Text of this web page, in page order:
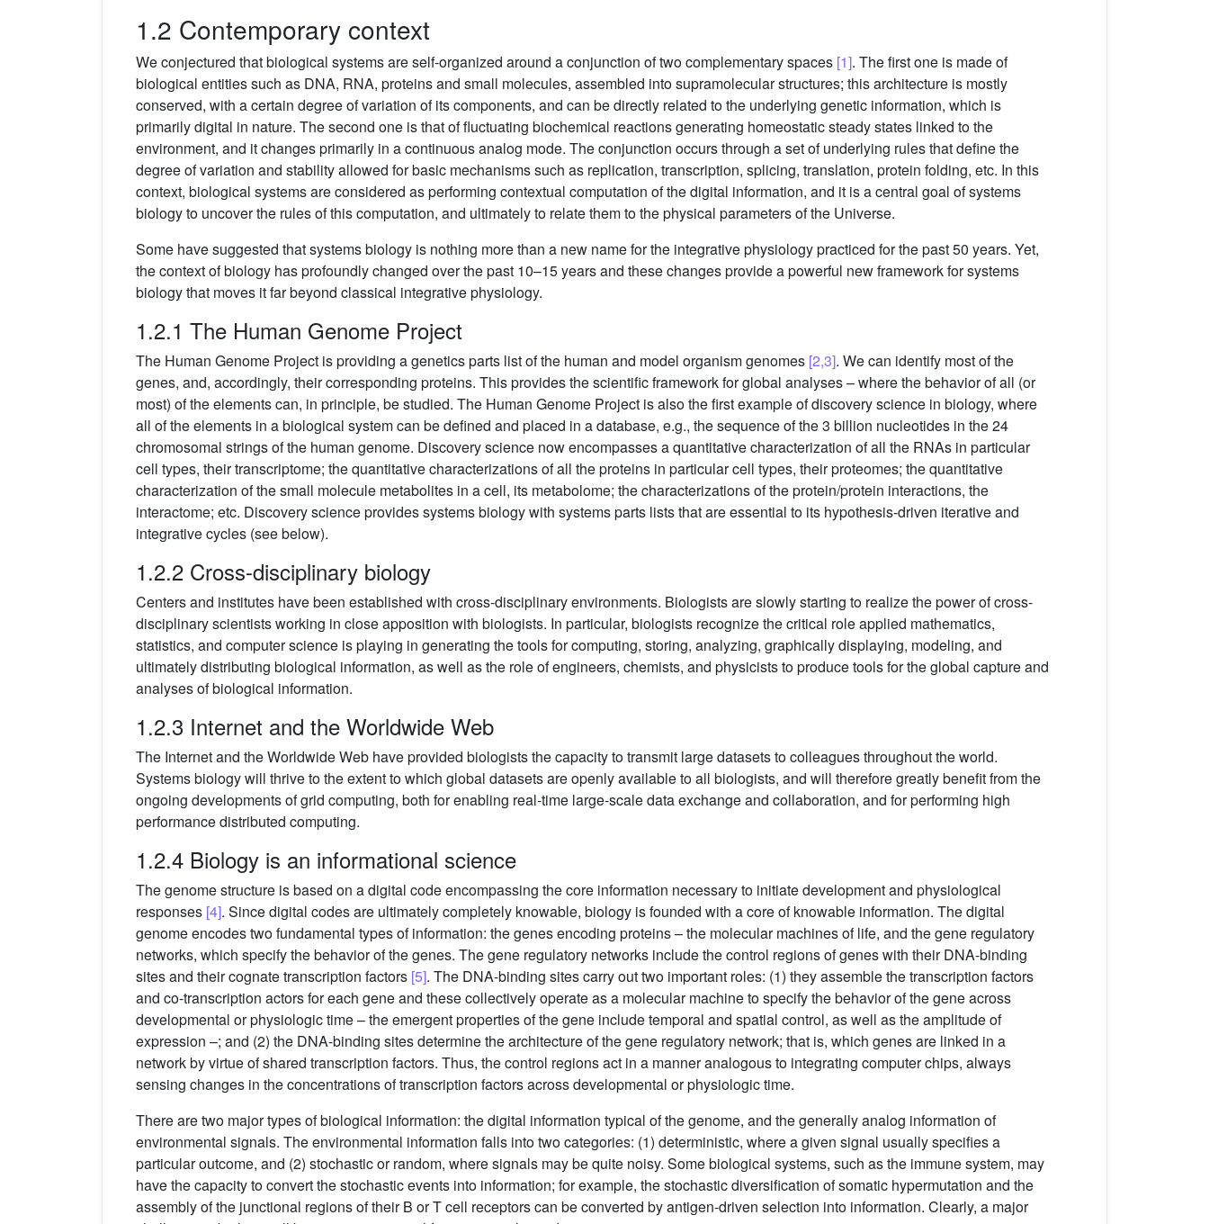
1.2 Contemporary context
We conjectured that biological systems are self-organized around a conjunction of two complementary spaces [1]. The first one is made of
biological entities such as DNA, RNA, proteins and small molecules, assembled into supramolecular structures; this architecture is mostly
conserved, with a certain degree of variation of its components, and can be directly related to the underlying genetic information, which is
primarily digital in nature. The second one is that of fluctuating biochemical reactions generating homeostatic steady states linked to the
environment, and it changes primarily in a continuous analog mode. The conjunction occurs through a set of underlying rules that define the
degree of variation and stability allowed for basic mechanisms such as replication, transcription, splicing, translation, protein folding, etc. In this
context, biological systems are considered as performing contextual computation of the digital information, and it is a central goal of systems
biology to uncover the rules of this computation, and ultimately to relate them to the physical parameters of the Universe.
Some have suggested that systems biology is nothing more than a new name for the integrative physiology practiced for the past 50 years. Yet,
the context of biology has profoundly changed over the past 10–15 years and these changes provide a powerful new framework for systems
biology that moves it far beyond classical integrative physiology.
1.2.1 The Human Genome Project
The Human Genome Project is providing a genetics parts list of the human and model organism genomes [2,3]. We can identify most of the
genes, and, accordingly, their corresponding proteins. This provides the scientific framework for global analyses – where the behavior of all (or
most) of the elements can, in principle, be studied. The Human Genome Project is also the first example of discovery science in biology, where
all of the elements in a biological system can be defined and placed in a database, e.g., the sequence of the 3 billion nucleotides in the 24
chromosomal strings of the human genome. Discovery science now encompasses a quantitative characterization of all the RNAs in particular
cell types, their transcriptome; the quantitative characterizations of all the proteins in particular cell types, their proteomes; the quantitative
characterization of the small molecule metabolites in a cell, its metabolome; the characterizations of the protein/protein interactions, the
interactome; etc. Discovery science provides systems biology with systems parts lists that are essential to its hypothesis-driven iterative and
integrative cycles (see below).
1.2.2 Cross-disciplinary biology
Centers and institutes have been established with cross-disciplinary environments. Biologists are slowly starting to realize the power of cross-
disciplinary scientists working in close apposition with biologists. In particular, biologists recognize the critical role applied mathematics,
statistics, and computer science is playing in generating the tools for computing, storing, analyzing, graphically displaying, modeling, and
ultimately distributing biological information, as well as the role of engineers, chemists, and physicists to produce tools for the global capture and
analyses of biological information.
1.2.3 Internet and the Worldwide Web
The Internet and the Worldwide Web have provided biologists the capacity to transmit large datasets to colleagues throughout the world.
Systems biology will thrive to the extent to which global datasets are openly available to all biologists, and will therefore greatly benefit from the
ongoing developments of grid computing, both for enabling real-time large-scale data exchange and collaboration, and for performing high
performance distributed computing.
1.2.4 Biology is an informational science
The genome structure is based on a digital code encompassing the core information necessary to initiate development and physiological
responses [4]. Since digital codes are ultimately completely knowable, biology is founded with a core of knowable information. The digital
genome encodes two fundamental types of information: the genes encoding proteins – the molecular machines of life, and the gene regulatory
networks, which specify the behavior of the genes. The gene regulatory networks include the control regions of genes with their DNA-binding
sites and their cognate transcription factors [5]. The DNA-binding sites carry out two important roles: (1) they assemble the transcription factors
and co-transcription actors for each gene and these collectively operate as a molecular machine to specify the behavior of the gene across
developmental or physiologic time – the emergent properties of the gene include temporal and spatial control, as well as the amplitude of
expression –; and (2) the DNA-binding sites determine the architecture of the gene regulatory network; that is, which genes are linked in a
network by virtue of shared transcription factors. Thus, the control regions act in a manner analogous to integrating computer chips, always
sensing changes in the concentrations of transcription factors across developmental or physiologic time.
There are two major types of biological information: the digital information typical of the genome, and the generally analog information of
environmental signals. The environmental information falls into two categories: (1) deterministic, where a given signal usually specifies a
particular outcome, and (2) stochastic or random, where signals may be quite noisy. Some biological systems, such as the immune system, may
have the capacity to convert the stochastic events into information; for example, the stochastic diversification of somatic hypermutation and the
assembly of the junctional regions of their B or T cell receptors can be converted by antigen-driven selection into information. Clearly, a major